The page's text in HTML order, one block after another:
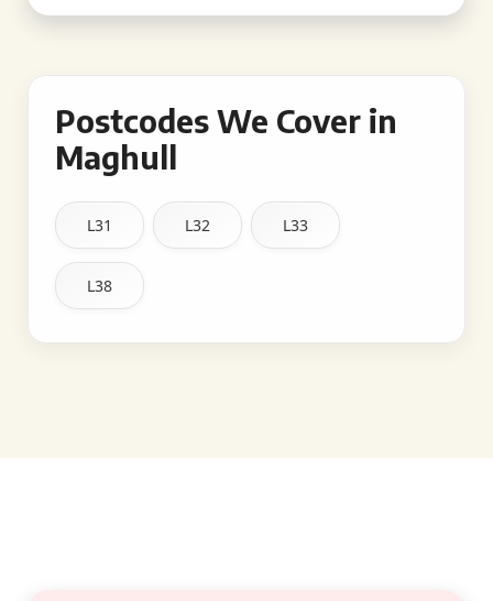
Postcodes We Cover in
Maghull
L31 L32 L33
L38